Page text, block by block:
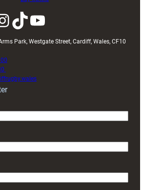
TikTok YouTube
Park, Westgate Street, Cardiff, Wales, CF10